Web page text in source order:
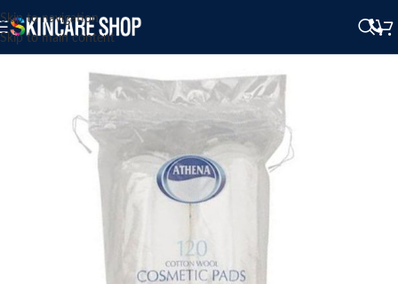
Skip to navigation
Skip to main content